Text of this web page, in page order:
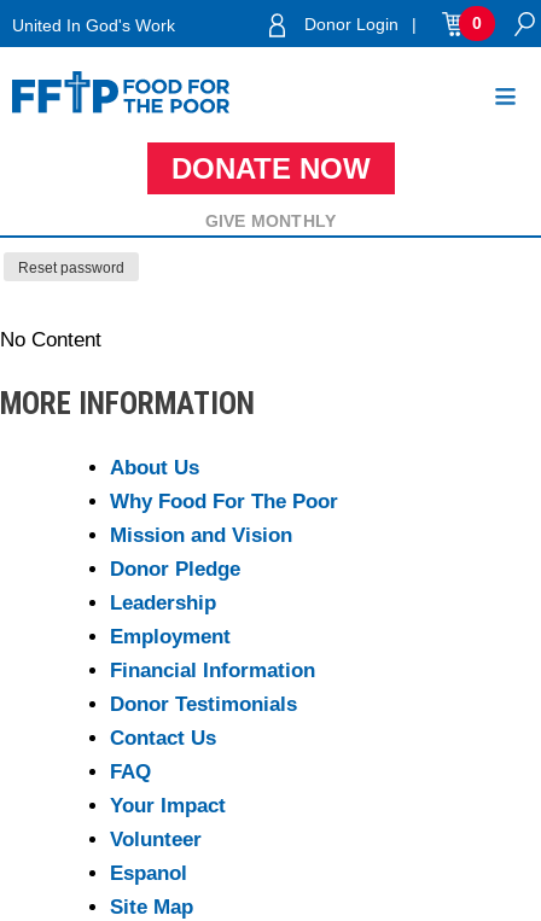
United In God's Work Donor Login | 0
Food For The PoorDONATE NOW
GIVE MONTHLY
Lost your password? Please enter your username or email
address. You will receive a link to create a new password
via email.
REQUIRED
Reset password
No Content
MORE INFORMATION
About Us
Why Food For The Poor
Mission and Vision
Donor Pledge
Leadership
Employment
Financial Information
Donor Testimonials
Contact Us
FAQ
Your Impact
Volunteer
Espanol
Site Map